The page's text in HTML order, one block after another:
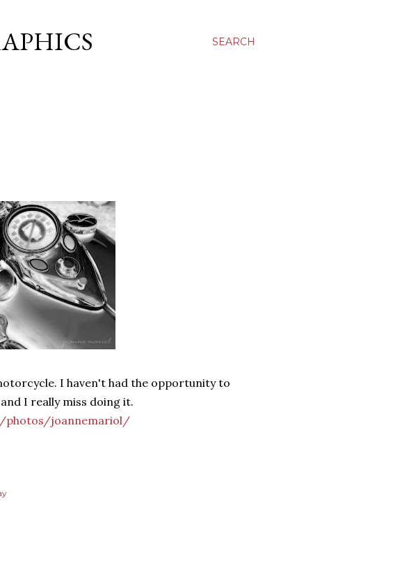
SEARCH
I haven't had the opportunity to
I really miss doing it.
photos/joannemariol/